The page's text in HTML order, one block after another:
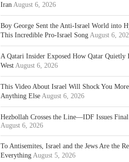
Iran August 6, 2026
Boy George Sent the Anti-Israel World into
This Incredible Pro-Israel Song August 6,
A Qatari Insider Exposed How Qatar Quietly
West August 6, 2026
This Video About Israel Will Shock You
Anything Else August 6, 2026
Hezbollah Crosses the Line—IDF Issues
August 6, 2026
To Antisemites, Israel and the Jews Are the
Everything August 5, 2026